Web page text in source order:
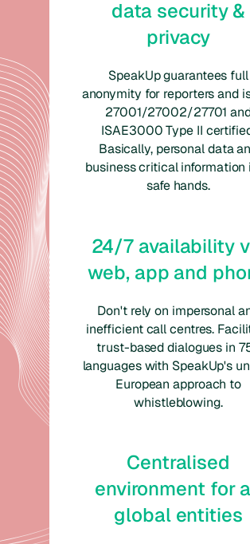
data security &
privacy
SpeakUp guarantees full
anonymity for reporters and
27001/27002/27701
ISAE3000 Type II
Basically, personal data
business critical information
safe hands.
24/7 availability
web, app and
Don't rely on impersonal
inefficient call centres.
trust-based dialogues in
languages with SpeakUp's
European approach to
whistleblowing.
Centralised
environment for
global entities